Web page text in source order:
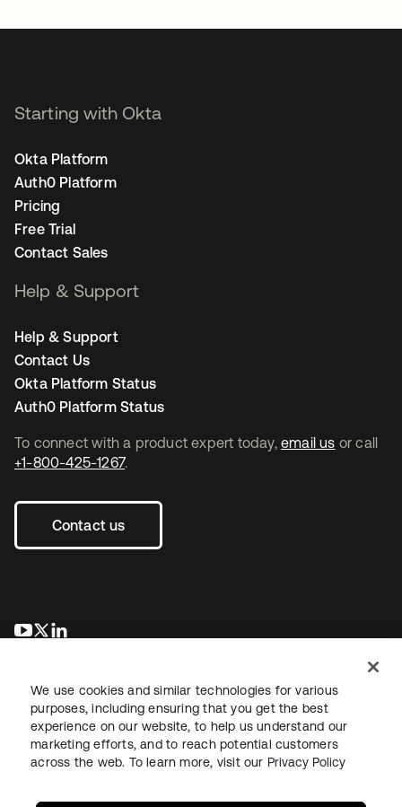
To connect with a product expert today, email us or call
+1-800-425-1267.
Contact us
opens in a new tab
opens in a new tab
Starting with Okta
Okta Platform
Auth0 Platform
Pricing
Free Trial
Contact Sales
Help & Support
Help & Support
Contact Us
Okta Platform Status
Auth0 Platform Status
LegalPrivacy Policy Site TermsSecuritySitemap
We use cookies and similar technologies for various
purposes, including ensuring that you get the best
experience on our website, to help us understand our
marketing efforts, and to reach potential customers
across the web. To learn more, visit our Privacy Policy